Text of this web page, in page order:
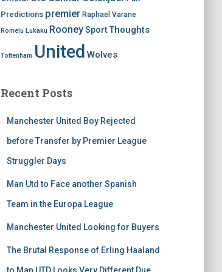
Predictions premier Raphael Varane
Romelu Lukaku Rooney Sport Thoughts
Tottenham United Wolves
Recent Posts
Manchester United Boy Rejected
before Transfer by Premier League
Struggler Days
Man Utd to Face another Spanish
Team in the Europa League
Manchester United Looking for Buyers
The Brutal Response of Erling Haaland